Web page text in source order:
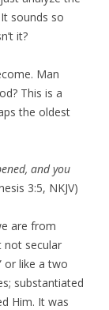
sounds so
it?
Man
This is a
the oldest
and you
3:5, NKJV)
are from
not secular
or like a two
substantiated
Him. It was